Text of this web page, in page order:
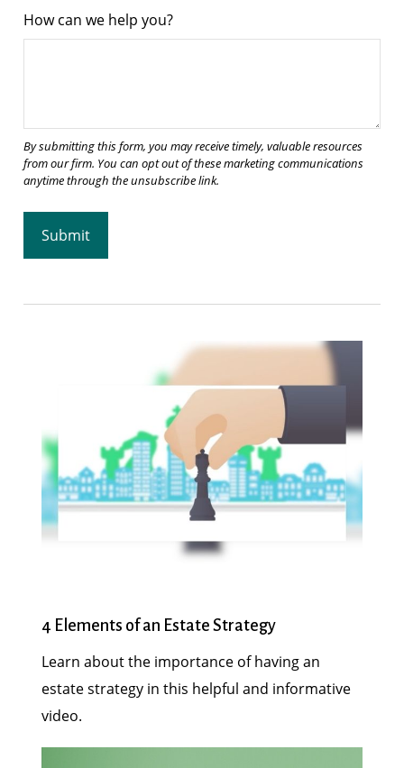
How can we help you?
4 Elements of an Estate Strategy
Learn about the importance of having an
estate strategy in this helpful and informative
video.